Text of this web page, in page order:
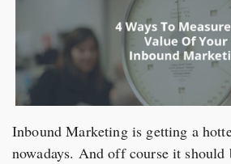
Inbound Marketing is getting a
nowadays. And off course it should